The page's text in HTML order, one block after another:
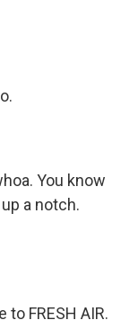
You know
a notch.
to FRESH AIR.